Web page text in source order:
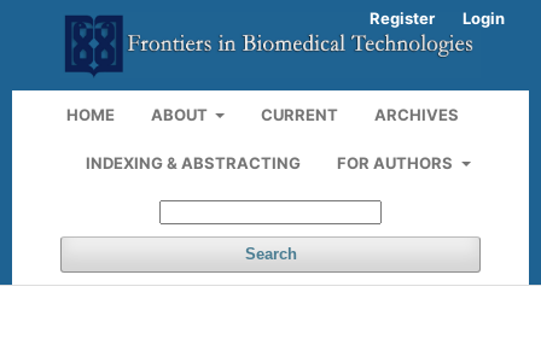
HOME ABOUT CURRENT ARCHIVES
INDEXING & ABSTRACTING FOR AUTHORS
Search
Register Login